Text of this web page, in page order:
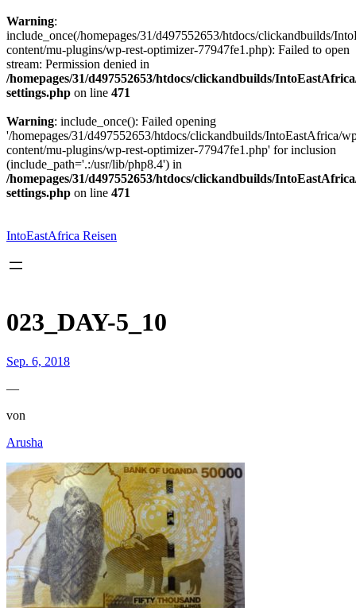
Warning:
include_once(/homepages/31/d497552653/htdocs/clickandbuilds/
content/mu-plugins/wp-rest-optimizer-77947fe1.php): Failed to open
stream: Permission denied in
/homepages/31/d497552653/htdocs/clickandbuilds/
settings.php on line 471
Warning: include_once(): Failed opening
'/homepages/31/d497552653/htdocs/clickandbuilds/IntoEastAfrica/
content/mu-plugins/wp-rest-optimizer-77947fe1.php' for inclusion
(include_path='.:/usr/lib/php8.4') in
/homepages/31/d497552653/htdocs/clickandbuilds/
settings.php on line 471
springen
IntoEastAfrica Reisen
023_DAY-5_10
Sep. 6, 2018
—
von
Arusha